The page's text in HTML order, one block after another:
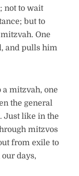
not to wait
but to
One
and pulls him
mitzvah, one
the general
Just like in the
mitzvos
from exile to
days,